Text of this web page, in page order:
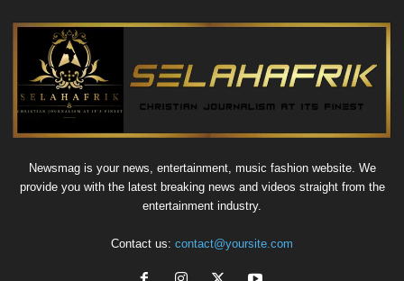
Newsmag is your news, entertainment, music fashion website. We
provide you with the latest breaking news and videos straight from the
entertainment industry.
Contact us: contact@yoursite.com